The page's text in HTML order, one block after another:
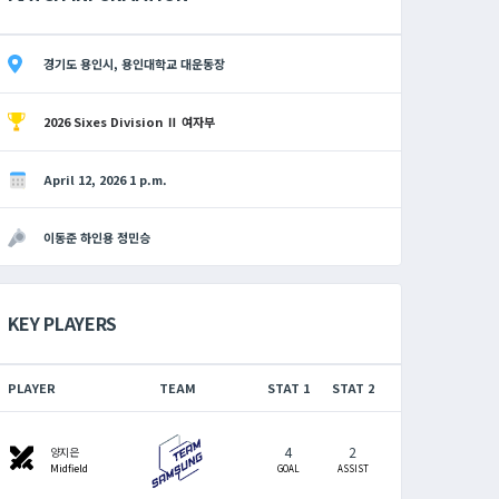
경기도 용인시, 용인대학교 대운동장
2026 Sixes Division Ⅱ 여자부
April 12, 2026 1 p.m.
이동준 하인용 정민승
KEY PLAYERS
PLAYER TEAM STAT 1 STAT 2
swords 양지은
Midfield
4
GOAL
2
ASSIST